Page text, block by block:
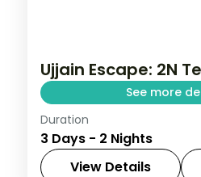
Ujjain Escape: 2N
See more
Spend 2 nights and 3
from the
easy days at your own
Duration
3 Days - 2 Nights
View Details